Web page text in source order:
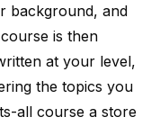
background, and
is then
at your level,
the topics you
all course a store